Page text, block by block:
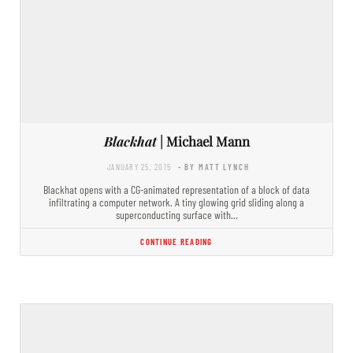
Blackhat| Michael Mann
JANUARY 25, 2015 - BY MATT LYNCH
Blackhat opens with a CG-animated representation of a block of data
infiltrating a computer network. A tiny glowing grid sliding along a
superconducting surface with…
CONTINUE READING